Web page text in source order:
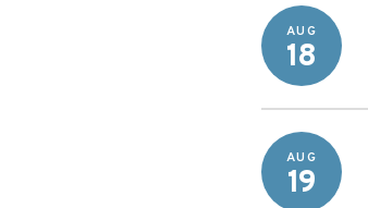
AUG
18
AUG
19